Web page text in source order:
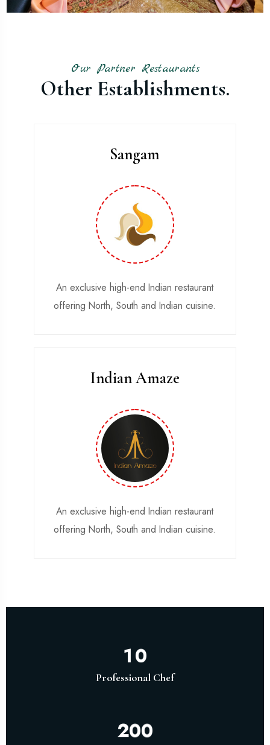
Our Partner Restaurants
Other Establishments.
Sangam
An exclusive high-end Indian restaurant
offering North, South and Indian cuisine.
Parralel Parking.
Angle Parking.
Width 25 & Length 40 feet
Indian Amaze
An exclusive high-end Indian restaurant
offering North, South and Indian cuisine.
Parralel Parking.
Angle Parking.
Width 25 & Length 40 feet
10
Professional Chef
200